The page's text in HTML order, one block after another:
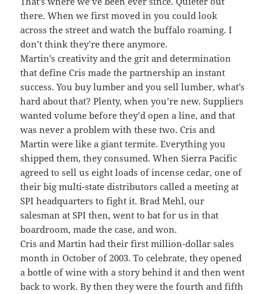
there. When we first moved in you could look
across the street and watch the buffalo roaming. I
don’t think they’re there anymore.
Martin’s creativity and the grit and determination
that define Cris made the partnership an instant
success. You buy lumber and you sell lumber, what’s
hard about that? Plenty, when you’re new. Suppliers
wanted volume before they’d open a line, and that
was never a problem with these two. Cris and
Martin were like a giant termite. Everything you
shipped them, they consumed. When Sierra Pacific
agreed to sell us eight loads of incense cedar, one of
their big multi-state distributors called a meeting at
SPI headquarters to fight it. Brad Mehl, our
salesman at SPI then, went to bat for us in that
boardroom, made the case, and won.
Cris and Martin had their first million-dollar sales
month in October of 2003. To celebrate, they opened
a bottle of wine with a story behind it and then went
back to work. By then they were the fourth and fifth